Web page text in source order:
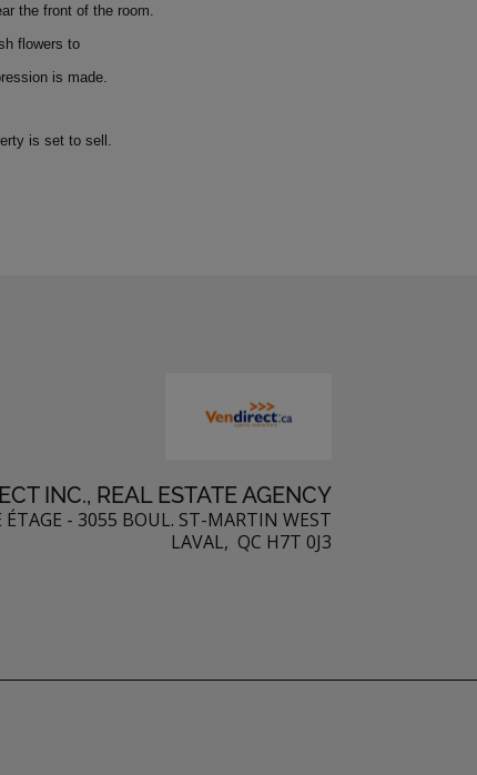
the front of the room.
flowers to
is made.
is set to sell.
INC., REAL ESTATE AGENCY
ÉTAGE - 3055 BOUL. ST-MARTIN WEST
LAVAL, QC H7T 0J3